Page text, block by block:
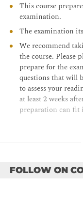
Categories of Laws
Laws
State Privacy Laws
Compliance
Contracting and
Chapter 5 Protecting
Identifying and
Establishing
Data Protection
Using Security
This course
examination.
The examination
We recommend
the course. Please
prepare for the
questions that will
to assess your
at least 2 weeks
preparation can fit
FOLLOW ON